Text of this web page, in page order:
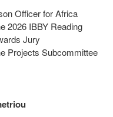
Officer for Africa
2026 IBBY Reading
Jury
Projects Subcommittee